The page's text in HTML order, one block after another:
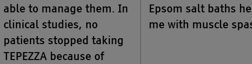
able to manage them. In
clinical studies, no
patients stopped taking
TEPEZZA because of
Epsom salt baths
me with muscle